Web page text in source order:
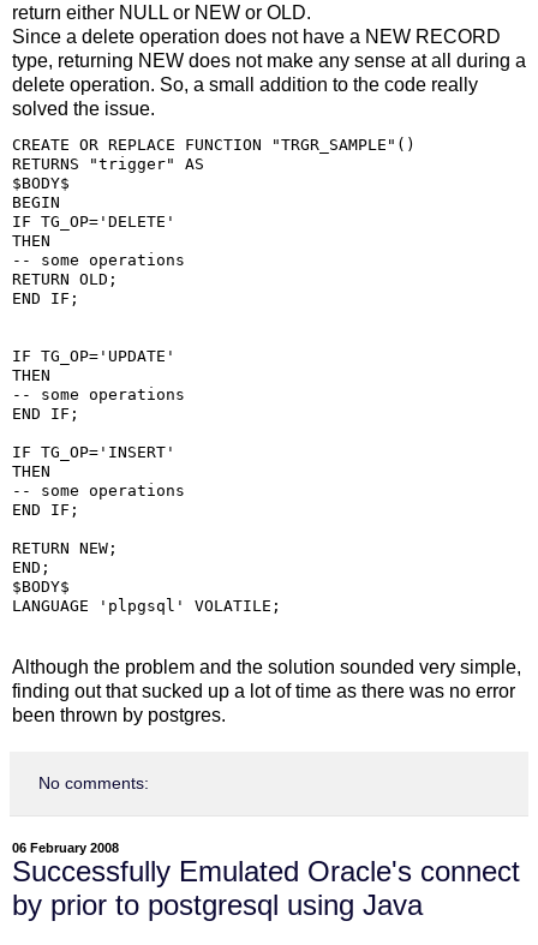
return either NULL or NEW or OLD.
Since a delete operation does not have a NEW RECORD
type, returning NEW does not make any sense at all during a
delete operation. So, a small addition to the code really
solved the issue.
CREATE OR REPLACE FUNCTION "TRGR_SAMPLE"()
RETURNS "trigger" AS
$BODY$
BEGIN
IF TG_OP='DELETE'
THEN
-- some operations
RETURN OLD;
END IF;
IF TG_OP='UPDATE'
THEN
-- some operations
END IF;
IF TG_OP='INSERT'
THEN
-- some operations
END IF;
RETURN NEW;
END;
$BODY$
Although the problem and the solution sounded very simple,
finding out that sucked up a lot of time as there was no error
been thrown by postgres.
No comments:
06 February 2008
Successfully Emulated Oracle's connect
by prior to postgresql using Java